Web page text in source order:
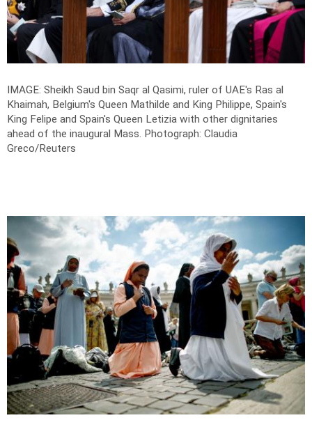
IMAGE: Sheikh Saud bin Saqr al Qasimi, ruler of UAE's Ras al
Khaimah, Belgium's Queen Mathilde and King Philippe, Spain's
King Felipe and Spain's Queen Letizia with other dignitaries
ahead of the inaugural Mass. Photograph: Claudia
Greco/Reuters